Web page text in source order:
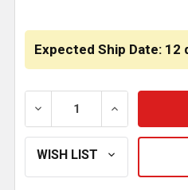
Expected Ship Date: 12
DECREASE QUANTITY
INCREASE